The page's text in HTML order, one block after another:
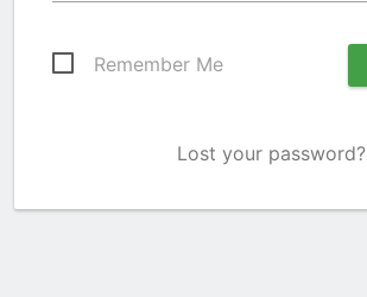
Remember Me
Lost your password?